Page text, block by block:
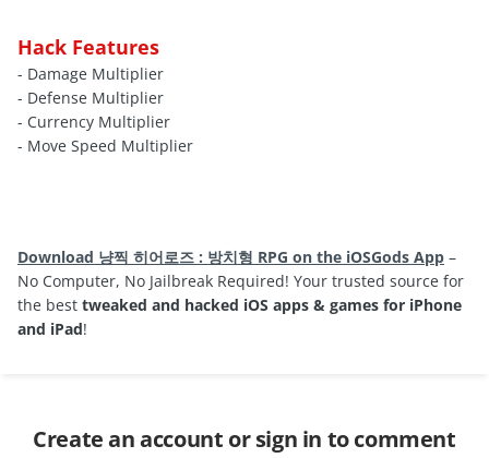
Hack Features
- Damage Multiplier
- Defense Multiplier
- Currency Multiplier
- Move Speed Multiplier
Download 냥찍 히어로즈 : 방치형 RPG on the iOSGods App –
No Computer, No Jailbreak Required! Your trusted source for
the best tweaked and hacked iOS apps & games for iPhone
and iPad!
Create an account or sign in to comment